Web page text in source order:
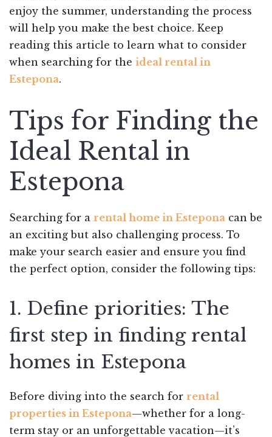
enjoy the summer, understanding the process
will help you make the best choice. Keep
reading this article to learn what to consider
when searching for the ideal rental in
Estepona.
Tips for Finding the
Ideal Rental in
Estepona
Searching for a rental home in Estepona can be
an exciting but also challenging process. To
make your search easier and ensure you find
the perfect option, consider the following tips:
1. Define priorities: The
first step in finding rental
homes in Estepona
Before diving into the search for rental
properties in Estepona—whether for a long-
term stay or an unforgettable vacation—it’s